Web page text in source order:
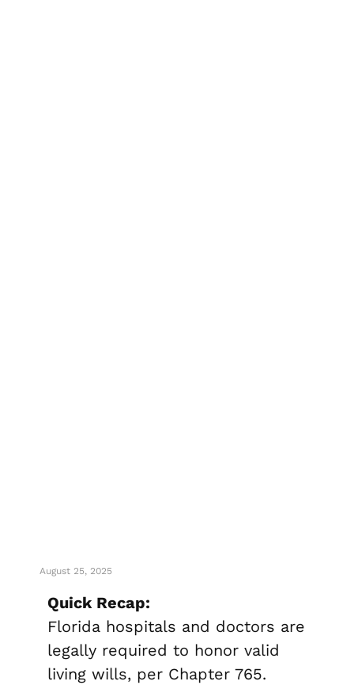
August 25, 2025
Quick Recap:
Florida hospitals and doctors are
legally required to honor valid
living wills, per Chapter 765.